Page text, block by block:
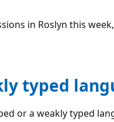
in Roslyn this
typed
or a weakly typed